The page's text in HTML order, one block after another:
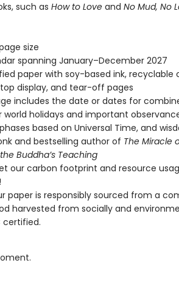
such as How to Loveand No Mud, No
size
spanning January–December 2027
paper with soy-based ink, recyclable
display, and tear-off pages
includes the date or dates for
holidays and important
based on Universal Time, and
and bestselling author of The Miracle
Buddha’s Teaching
our carbon footprint and resource
paper is responsibly sourced from a
harvested from socially and
certified.